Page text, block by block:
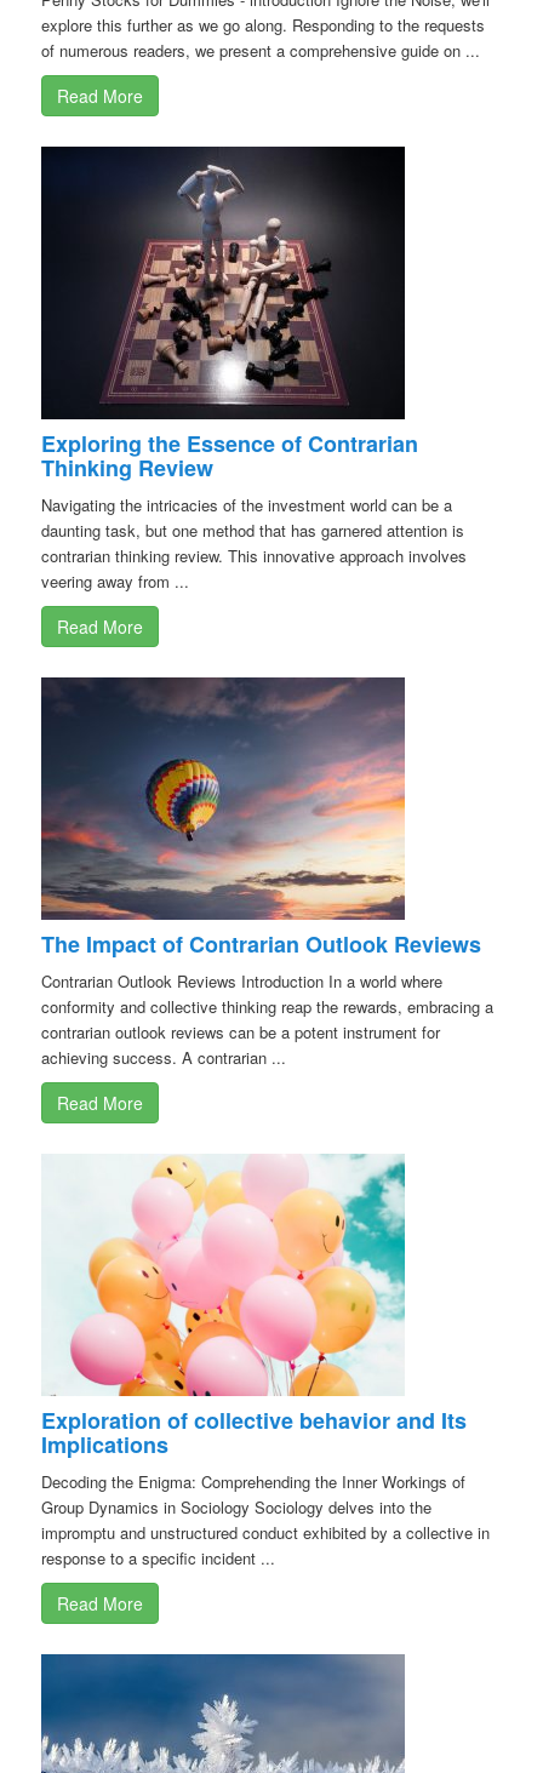
explore this further as we go along. Responding to the requests
of numerous readers, we present a comprehensive guide on ...
Read More
Exploring the Essence of Contrarian
Thinking Review
Navigating the intricacies of the investment world can be a
daunting task, but one method that has garnered attention is
contrarian thinking review. This innovative approach involves
veering away from ...
Read More
The Impact of Contrarian Outlook Reviews
Contrarian Outlook Reviews Introduction In a world where
conformity and collective thinking reap the rewards, embracing a
contrarian outlook reviews can be a potent instrument for
achieving success. A contrarian ...
Read More
Exploration of collective behavior and Its
Implications
Decoding the Enigma: Comprehending the Inner Workings of
Group Dynamics in Sociology Sociology delves into the
impromptu and unstructured conduct exhibited by a collective in
response to a specific incident ...
Read More